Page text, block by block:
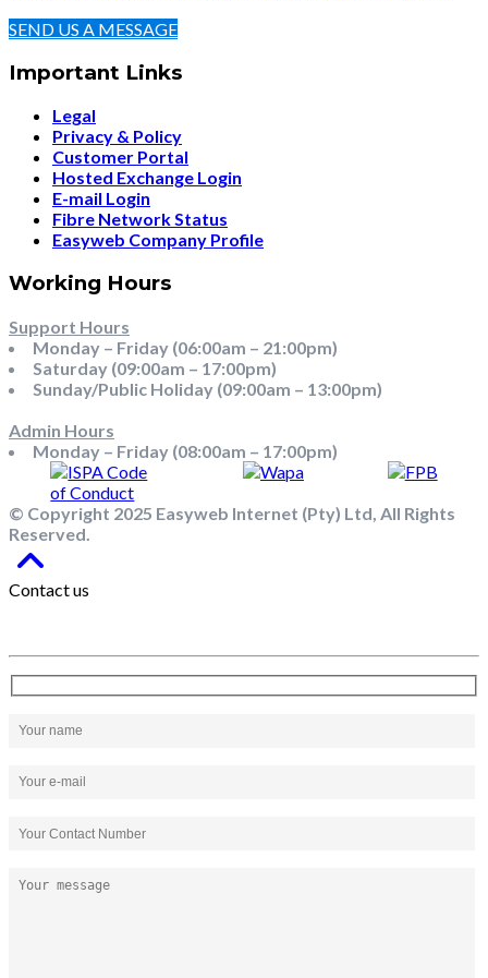
SEND US A MESSAGE
Important Links
Legal
Privacy & Policy
Customer Portal
Hosted Exchange Login
E-mail Login
Fibre Network Status
Easyweb Company Profile
Working Hours
Support Hours
Monday – Friday (06:00am – 21:00pm)
Saturday (09:00am – 17:00pm)
Sunday/Public Holiday (09:00am – 13:00pm)
Admin Hours
Monday – Friday (08:00am – 17:00pm)
© Copyright 2025 Easyweb Internet (Pty) Ltd, All Rights
Reserved.
Contact us